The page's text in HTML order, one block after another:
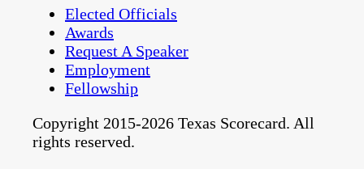
Elected Officials
Awards
Request A Speaker
Employment
Fellowship
Copyright 2015-2026 Texas Scorecard. All
rights reserved.